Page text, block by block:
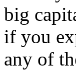
big
if you
any of